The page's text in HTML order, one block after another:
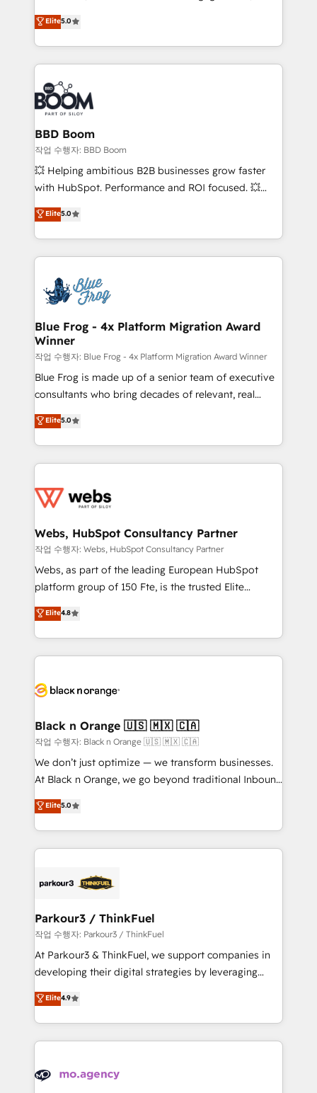
stratégies d'acquisition marketing (SEO, SEA,
inbound, automatisation marketing, ABM, IA,
emailing) Informations clés : - 10 ans d'expérience -
100+ intégrations CRM HubSpot réussies - 40
experts conseil - 150 certifications HubSpot
cumulées
Vonazon turns marketing complexity into
measurable, scalable growth. From onboarding to
enterprise-grade campaigns, our in-house team
builds scalable strategies that drive long-term
revenue. ⚙️ HubSpot Integration & Optimization •
Seamless CRM, CMS, and automation setup •
Complex platform migrations and data cleanups •
Custom APIs and third-party integrations 📈 End-to-
End Revenue Acceleration • Lifecycle marketing and
pipeline growth programs • Sales enablement tools
and CRM optimization • Retention strategies with
Execution • 750+ onboardings and 2,000+
implementations • Deep expertise across marketing,
Elite5.0
BBD Boom
작업 수행자: BBD Boom
💥 Helping ambitious B2B businesses grow faster
with HubSpot. Performance and ROI focused. 💥
BBD Boom is the HubSpot partner that can help you
to HubSpot Better. We work with your teams to
solve all your HubSpot challenges and improve user
adoption, sales process and marketing results.
the first time 🔧 Designing and optimising your
HubSpot set-up for better results 🌐 Website design
and build using HubSpot 🔌 Integrating HubSpot
with other systems 🎓 Training your teams to be
HubSpot pros 📊 Lead generation services using
HubSpot Why us? - SIX HubSpot Accreditations -
awarded by HubSpot after a rigorous process for
Migration, Custom Integration & Platform
Enablement -Onboarded over 500 businesses to
get more from your investment in HubSpot.
www.bbdboom.com
Elite5.0
Blue Frog - 4x Platform Migration Award
Winner
작업 수행자: Blue Frog - 4x Platform Migration Award Winner
Blue Frog is made up of a senior team of executive
consultants who bring decades of relevant, real
world experience to our client engagements. "Blue
Frog is a top, trusted partner in HubSpot's
ecosystem for a reason. Their team brings over a
decade of experience to the table, along with deep
for driving growth. They are committed to helping
their unique business needs. We are thrilled to have
Blue Frog in the HubSpot ecosystem leading the
way for customers!" - Yamini Rangan, CEO of
HubSpot “Our experience with the team at Blue Frog
of experience and quality of skilled staff has earned
them a trusted reputation within the HubSpot
clients.” - Brian Garvey, VP, Solutions Partner
Program, HubSpot.
Elite5.0
Webs, HubSpot Consultancy Partner
작업 수행자: Webs, HubSpot Consultancy Partner
Webs, as part of the leading European HubSpot
platform group of 150 Fte, is the trusted Elite
HubSpot CRM Partner offering you a roadmap on
maximizing EBITDA and achieving Commercial
Excellence. With our targeted processes, we
strengthen your digital transformation and minimize
Implementation partner, we provide expertise to
dedicated to HubSpot and with an experienced
team (50+), we work with reputable companies in
B2B sectors such as manufacturing, SaaS and
business services. We prepare a customized
impact of your digital transformation, including a
detailed financial rationale with a focus on ROI and
embark on a transformational journey that sets your
business up for long-term success. Unlock your
Elite4.8
Black n Orange 🇺🇸 🇲🇽 🇨🇦
작업 수행자: Black n Orange 🇺🇸 🇲🇽 🇨🇦
We don’t just optimize — we transform businesses.
At Black n Orange, we go beyond traditional Inbound
Marketing with our exclusive methodologies:
BOOMS and BOOST. Together, they form a powerful
combination that has driven success for over 800
businesses worldwide. As Elite HubSpot Partners, we
strategies that integrate data-driven marketing,
companies scale faster and smarter. 🔹 BOOMS:
Demand generation for all your buyers With BOOMS,
you invest in 100% of your buyers, accelerating your
growth and positioning yourself as an undisputed
transformation process A methodology designed to
implement HubSpot effectively and optimize your
record of business transformation, our growth-first
approach has helped brands dominate their
Elite5.0
Parkour3 / ThinkFuel
작업 수행자: Parkour3 / ThinkFuel
At Parkour3 & ThinkFuel, we support companies in
developing their digital strategies by leveraging
technologies and automating their marketing and
sales processes to generate growth. Our offer spans
from Strategy to Operations. We specialize in CRM
onboarding and implementation, web design, sales
extensive experience working with tech companies
Elite4.9